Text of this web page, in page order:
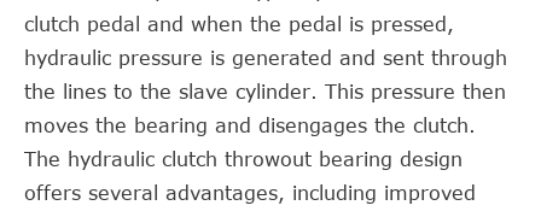
clutch pedal and when the pedal is pressed,
hydraulic pressure is generated and sent through
the lines to the slave cylinder. This pressure then
moves the bearing and disengages the clutch.
The hydraulic clutch throwout bearing design
offers several advantages, including improved